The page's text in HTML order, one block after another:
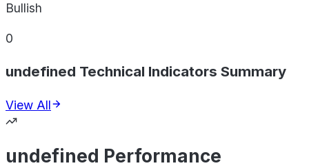
Bullish
0
undefined Technical Indicators Summary
View All
undefined Performance